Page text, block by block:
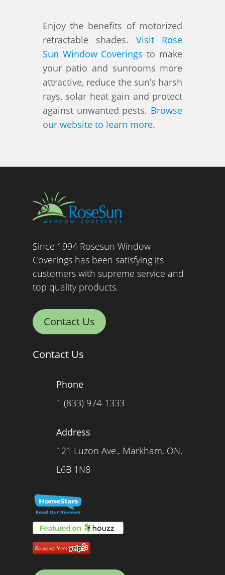
Enjoy the benefits of motorized
retractable shades.Visit Rose
Sun Window Coverings to make
your patio and sunrooms more
attractive, reduce the sun’s harsh
rays, solar heat gain and protect
against unwanted pests. Browse
our website to learn more.
Since 1994 Rosesun Window
Coverings has been satisfying its
customers with supreme service and
top quality products.
Contact Us
Contact Us
Phone
1 (833) 974-1333
Address
121 Luzon Ave., Markham, ON,
L6B 1N8